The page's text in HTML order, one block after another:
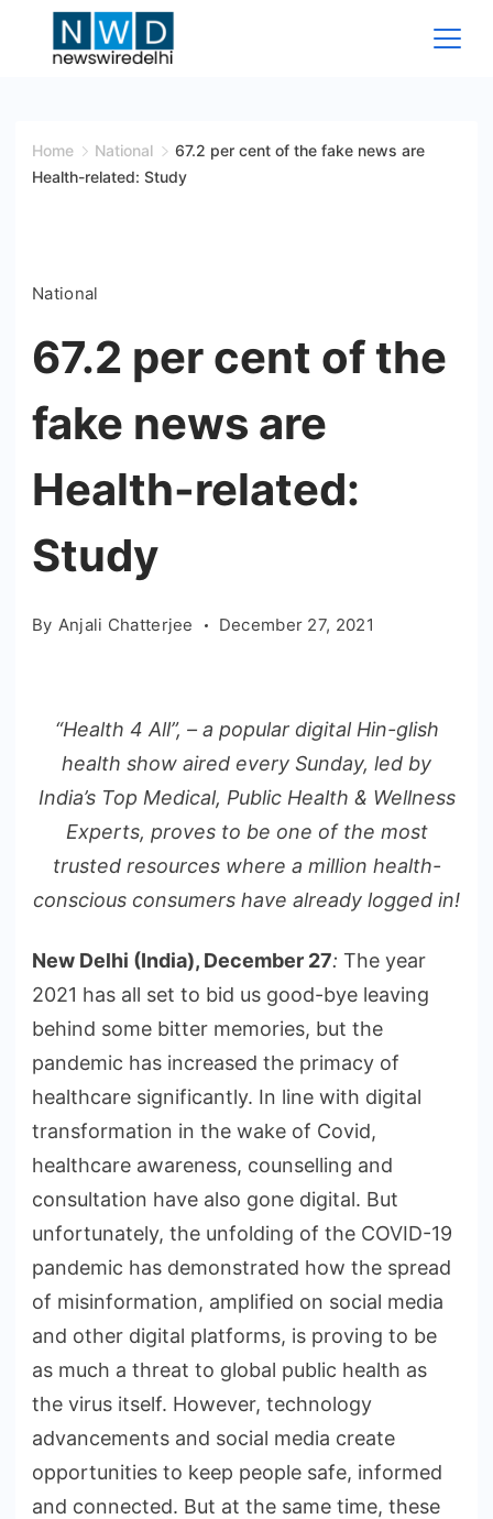
Wire
Home National
67.2 per cent of the fake news are
Health-related: Study
National
67.2 per cent of the
fake news are
Health-related:
Study
By Anjali Chatterjee December 27, 2021
“Health 4 All”, – a popular digital Hin-glish
health show aired every Sunday, led by
India’s Top Medical, Public Health & Wellness
Experts, proves to be one of the most
trusted resources where a million health-
conscious consumers have already logged in!
New Delhi (India), December 27: The year
2021 has all set to bid us good-bye leaving
behind some bitter memories, but the
pandemic has increased the primacy of
healthcare significantly. In line with digital
transformation in the wake of Covid,
healthcare awareness, counselling and
consultation have also gone digital. But
unfortunately, the unfolding of the COVID-19
pandemic has demonstrated how the spread
of misinformation, amplified on social media
and other digital platforms, is proving to be
as much a threat to global public health as
the virus itself. However, technology
advancements and social media create
opportunities to keep people safe, informed
and connected. But at the same time, these